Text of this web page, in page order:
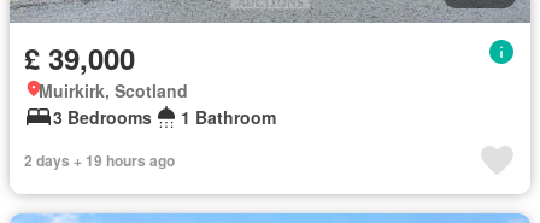
£ 39,000
Muirkirk, Scotland
3 Bedrooms
1 Bathroom
2 days + 19 hours ago